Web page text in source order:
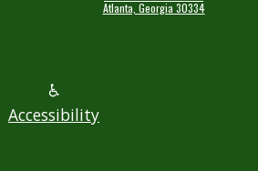
Atlanta, Georgia 30334
♿
Accessibility